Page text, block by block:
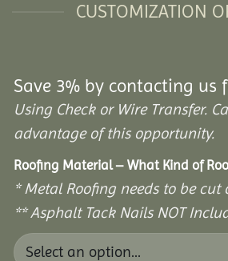
CUSTOMIZATION
Save 3% by contacting
Using Check or Wire Transfer.
advantage of this opportunity.
Roofing Material – What Kind of
* Metal Roofing needs to be cut
** Asphalt Tack Nails NOT